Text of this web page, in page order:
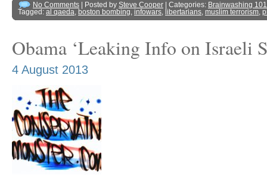
No Comments | Posted by Steve Cooper | Categories: Brainwashing 101
Tagged: al qaeda, boston bombing, infowars, libertarians, muslim terrorism,
Obama ‘Leaking Info on Israeli
4 August 2013